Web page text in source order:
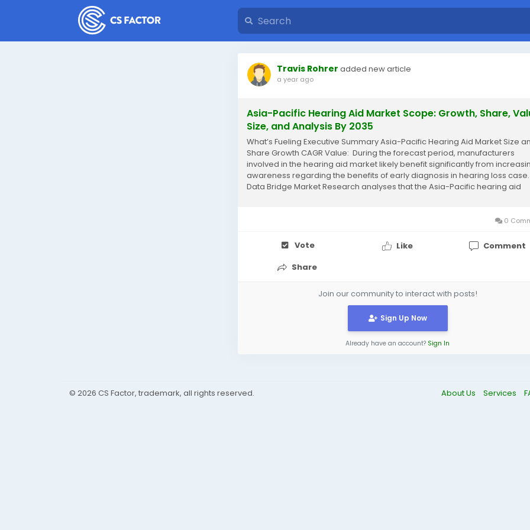
Travis Rohrer added new article
a year ago
Asia-Pacific Hearing Aid Market Scope: Growth, Share,
Size, and Analysis By 2035
What’s Fueling Executive Summary Asia-Pacific Hearing Aid Market Size
Share Growth CAGR Value: During the forecast period, manufacturers
involved in the hearing aid market likely benefit significantly from
awareness regarding the benefits of early diagnosis in hearing loss case.
Data Bridge Market Research analyses that the Asia-Pacific hearing aid
0
Vote Like
Comment
Share
Join our community to interact with posts!
Sign Up Now
Already have an account? Sign In
© 2026 CS Factor, trademark, all rights reserved. About Us Services